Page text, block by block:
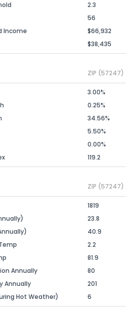
2.3
56
Income
$66,932
$38,435
ZIP (57247)
3.00%
0.25%
34.56%
5.50%
0.00%
119.2
ZIP (57247)
1819
23.8
40.9
2.2
81.9
Annually
80
Annually
201
Hot Weather)
6